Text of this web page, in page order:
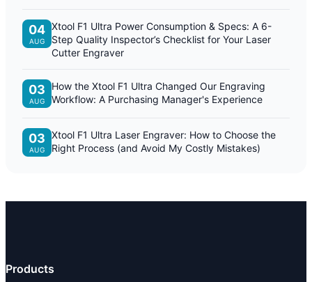
04
AUG
Xtool F1 Ultra Power Consumption & Specs: A 6-
Step Quality Inspector’s Checklist for Your Laser
Cutter Engraver
03
AUG
How the Xtool F1 Ultra Changed Our Engraving
Workflow: A Purchasing Manager's Experience
03
AUG
Xtool F1 Ultra Laser Engraver: How to Choose the
Right Process (and Avoid My Costly Mistakes)
Products